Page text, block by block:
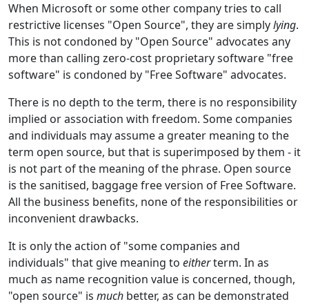
When Microsoft or some other company tries to call
restrictive licenses "Open Source", they are simplylying.
This is not condoned by "Open Source" advocates any
more than calling zero-cost proprietary software "free
software" is condoned by "Free Software" advocates.
There is no depth to the term, there is no responsibility
implied or association with freedom. Some companies
and individuals may assume a greater meaning to the
term open source, but that is superimposed by them - it
is not part of the meaning of the phrase. Open source
is the sanitised, baggage free version of Free Software.
All the business benefits, none of the responsibilities or
inconvenient drawbacks.
It is only the action of "some companies and
individuals" that give meaning to eitherterm. In as
much as name recognition value is concerned, though,
"open source" is much better, as can be demonstrated